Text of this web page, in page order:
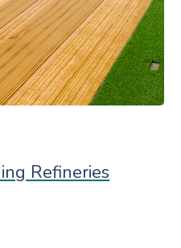
Refineries